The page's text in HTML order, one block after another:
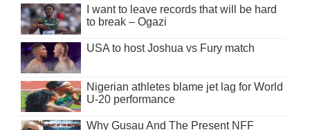
I want to leave records that will be hard
to break – Ogazi
USA to host Joshua vs Fury match
Nigerian athletes blame jet lag for World
U-20 performance
Why Gusau And The Present NFF